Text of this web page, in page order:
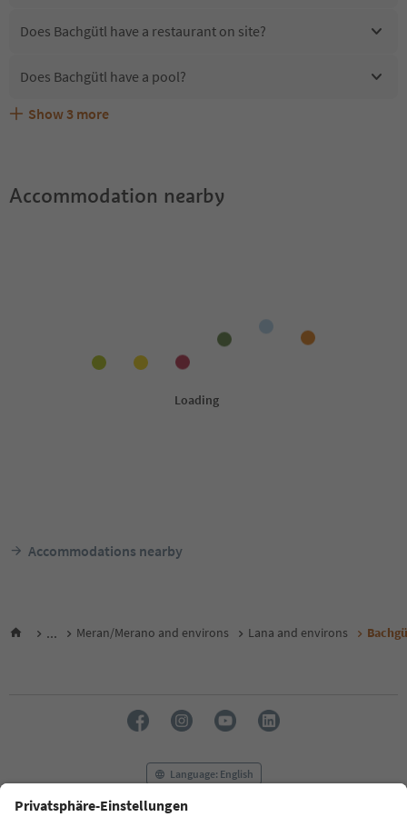
Does Bachgütl have a restaurant on site?
Does Bachgütl have a pool?
Are pets allowed at the Bachgütl?
What kind of services does Bachgütl offer?
Does Bachgütl offer the Suedtirol Guestpass?
Show 3 more
Accommodation nearby
Accommodations nearby
... Meran/Merano and environs Lana and environs
Language: English